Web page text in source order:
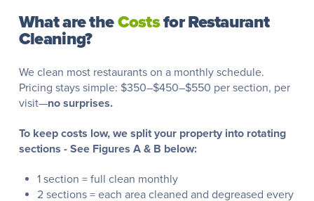
What are theCostsfor Restaurant
Cleaning?
We clean most restaurants on a monthly schedule.
Pricing stays simple: $350–$450–$550 per section, per
visit—no surprises.
To keep costs low, we split your property into rotating
sections - See Figures A & B below:
1 section = full clean monthly
2 sections = each area cleaned and degreased every